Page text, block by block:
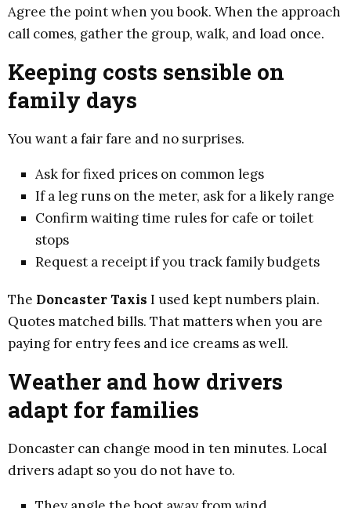
Agree the point when you book. When the approach
call comes, gather the group, walk, and load once.
Keeping costs sensible on
family days
You want a fair fare and no surprises.
Ask for fixed prices on common legs
If a leg runs on the meter, ask for a likely range
Confirm waiting time rules for cafe or toilet
stops
Request a receipt if you track family budgets
The Doncaster Taxis I used kept numbers plain.
Quotes matched bills. That matters when you are
paying for entry fees and ice creams as well.
Weather and how drivers
adapt for families
Doncaster can change mood in ten minutes. Local
drivers adapt so you do not have to.